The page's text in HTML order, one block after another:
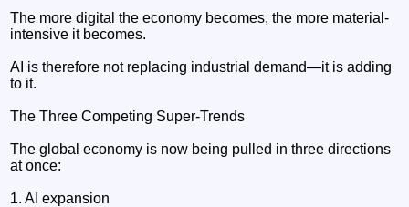
The more digital the economy becomes, the more material-
intensive it becomes.
AI is therefore not replacing industrial demand—it is adding
to it.
The Three Competing Super-Trends
The global economy is now being pulled in three directions
at once:
1. AI expansion